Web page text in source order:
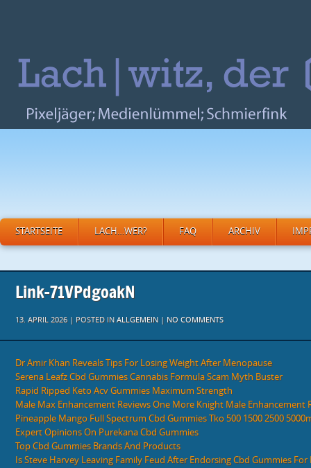
STARTSEITE LACH…WER? FAQ ARCHIV
Link-71VPdgoakN
13. APRIL 2026 | POSTED IN ALLGEMEIN | NO COMMENTS
Dr Amir Khan Reveals Tips For Losing Weight After Menopause
Serena Leafz Cbd Gummies Cannabis Formula Scam Myth Buster
Rapid Ripped Keto Acv Gummies Maximum Strength
Male Max Enhancement Reviews One More Knight Male Enhancement
Pineapple Mango Full Spectrum Cbd Gummies Tko 500 1500 2500
Expert Opinions On Purekana Cbd Gummies
Top Cbd Gummies Brands And Products
Is Steve Harvey Leaving Family Feud After Endorsing Cbd Gummies